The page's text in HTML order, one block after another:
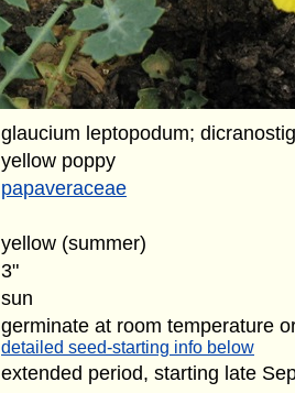
glaucium leptopodum;
yellow poppy
papaveraceae
yellow (summer)
3"
sun
germinate at room temperature
detailed seed-starting info below
extended period, starting late